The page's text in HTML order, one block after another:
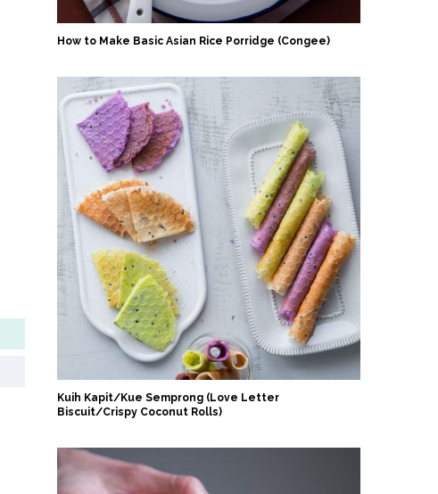
How to Make Basic Asian Rice Porridge (Congee)
Kuih Kapit/Kue Semprong (Love Letter
Biscuit/Crispy Coconut Rolls)